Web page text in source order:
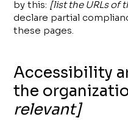
by this: [list the URLs of
declare partial
these pages.
Accessibility
the
relevant]